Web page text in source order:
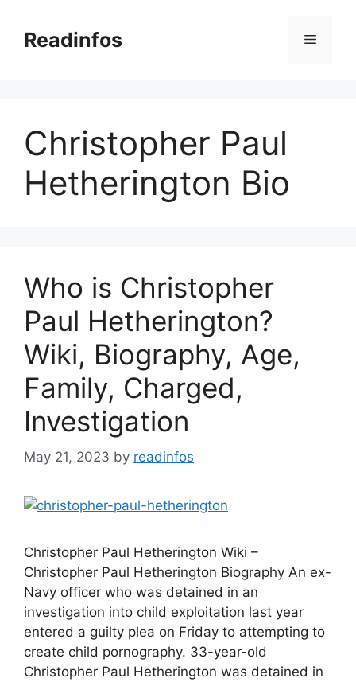
contentReadinfos Menu
Christopher Paul
Hetherington Bio
Who is Christopher
Paul Hetherington?
Wiki, Biography, Age,
Family, Charged,
Investigation
May 21, 2023 by readinfos
Christopher Paul Hetherington Wiki –
Christopher Paul Hetherington Biography An ex-
Navy officer who was detained in an
investigation into child exploitation last year
entered a guilty plea on Friday to attempting to
create child pornography. 33-year-old
Christopher Paul Hetherington was detained in